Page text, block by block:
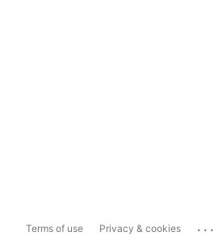
Terms of use Privacy & cookies ...